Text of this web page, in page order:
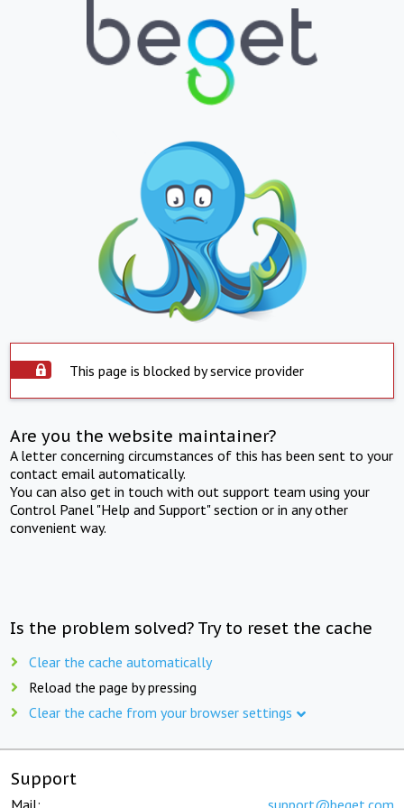
This page is blocked by service provider
Are you the website maintainer?
A letter concerning circumstances of this has been sent to your
contact email automatically.
You can also get in touch with out support team using your
Control Panel "Help and Support" section or in any other
convenient way.
Is the problem solved? Try to reset the cache
Clear the cache automatically
Reload the page by pressing
Clear the cache from your browser settings
Support
Mail: support@beget.com